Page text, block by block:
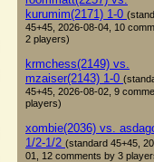
kurumim(2171) 1-0
45+45, 2026-08-04, 10
2 players)
krmchess(2149) vs.
mzaiser(2143) 1-0
45+45, 2026-08-02, 9
players)
xombie(2036) vs.
1/2-1/2 (standard 45+45,
01, 12 comments by 3